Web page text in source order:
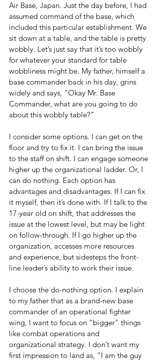
Air Base, Japan. Just the day before, I had
assumed command of the base, which
included this particular establishment. We
sit down at a table, and the table is pretty
wobbly. Let’s just say that it’s too wobbly
for whatever your standard for table
wobbliness might be. My father, himself a
base commander back in his day, grins
widely and says, “Okay Mr. Base
Commander, what are you going to do
about this wobbly table?”
I consider some options. I can get on the
floor and try to fix it. I can bring the issue
to the staff on shift. I can engage someone
higher up the organizational ladder. Or, I
can do nothing. Each option has
advantages and disadvantages. If I can fix
it myself, then it’s done with. If I talk to the
17-year old on shift, that addresses the
issue at the lowest level, but may be light
on follow-through. If I go higher up the
organization, accesses more resources
and experience, but sidesteps the front-
line leader’s ability to work their issue.
I choose the do-nothing option. I explain
to my father that as a brand-new base
commander of an operational fighter
wing, I want to focus on “bigger” things
like combat operations and
organizational strategy. I don’t want my
first impression to land as, “I am the guy